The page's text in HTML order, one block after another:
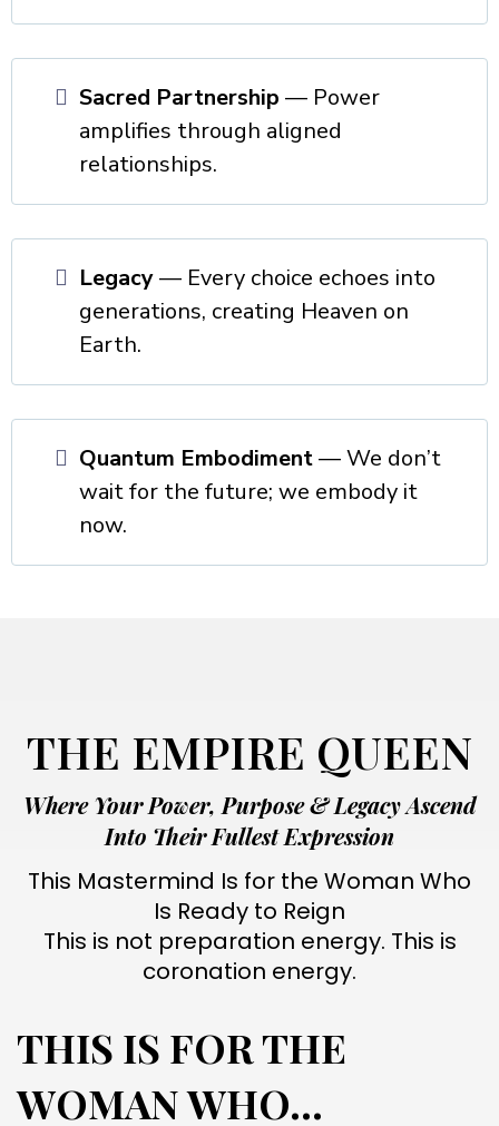
Sacred Partnership — Power
amplifies through aligned
relationships.
Legacy— Every choice echoes into
generations, creating Heaven on
Earth.
Quantum Embodiment— We don’t
wait for the future; we embody it
now.
THE EMPIRE QUEEN
Where Your Power, Purpose & Legacy Ascend
Into Their Fullest Expression
This Mastermind Is for the Woman Who
Is Ready to Reign
This is not preparation energy. This is
coronation energy.
THIS IS FOR THE
WOMAN WHO...